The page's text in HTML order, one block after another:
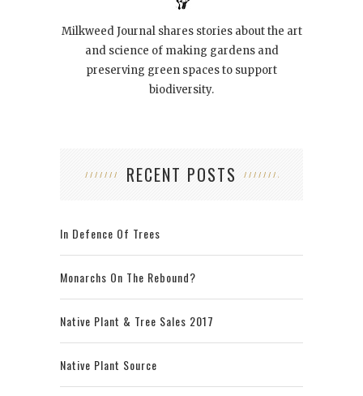
Milkweed Journal shares stories about the art
and science of making gardens and
preserving green spaces to support
biodiversity.
RECENT POSTS
In Defence Of Trees
Monarchs On The Rebound?
Native Plant & Tree Sales 2017
Native Plant Source